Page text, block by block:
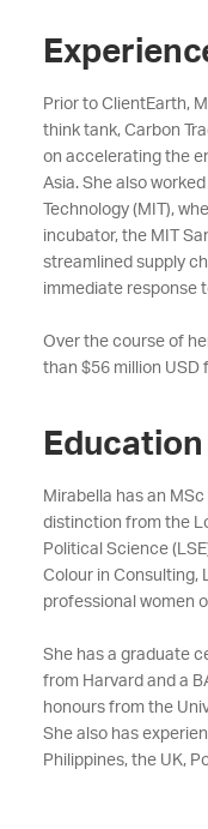
Prior to ClientEarth,
think tank, Carbon
on accelerating the
Asia. Shealso
Technology (MIT),
incubator, the MIT
streamlined supply
immediate response
Over the course of
than $56 million USD
Education
Mirabella has an
distinction from the
Political Science
Colour in Consulting,
professional women
She has a graduate
from Harvard and a
honours from the
She also has
Philippines, the UK,